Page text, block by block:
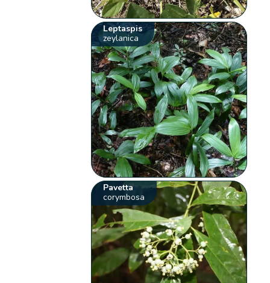
Leptaspis
zeylanica
Pavetta
corymbosa